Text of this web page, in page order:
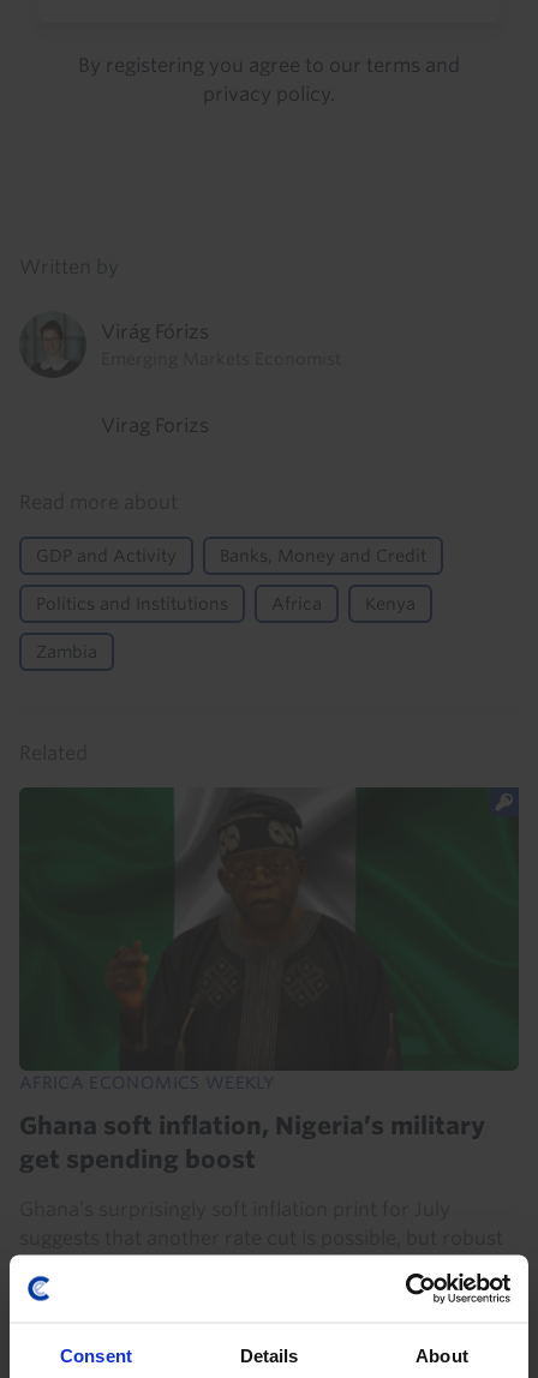
Consent Details About
By registering you agree to our terms and
privacy policy
Virág Fórizs
Virag Forizs
GDP and Activity Banks, Money and Credit
Politics and Institutions Africa Kenya
Zambia
AFRICA ECONOMICS WEEKLY
Ghana soft inflation, Nigeria’s military
get spending boost
growth and the BoG’s drive to build its credibility and
stabilise the cedi mean we still think...
7th August 2026 5 mins read